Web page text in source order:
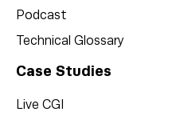
Podcast
Technical Glossary
Case Studies
Live CGI